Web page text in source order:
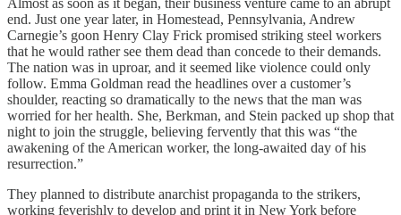
Almost as soon as it began, their business venture came to an abrupt
end. Just one year later, in Homestead, Pennsylvania, Andrew
Carnegie’s goon Henry Clay Frick promised striking steel workers
that he would rather see them dead than concede to their demands.
The nation was in uproar, and it seemed like violence could only
follow. Emma Goldman read the headlines over a customer’s
shoulder, reacting so dramatically to the news that the man was
worried for her health. She, Berkman, and Stein packed up shop that
night to join the struggle, believing fervently that this was “the
awakening of the American worker, the long-awaited day of his
resurrection.”
They planned to distribute anarchist propaganda to the strikers,
working feverishly to develop and print it in New York before